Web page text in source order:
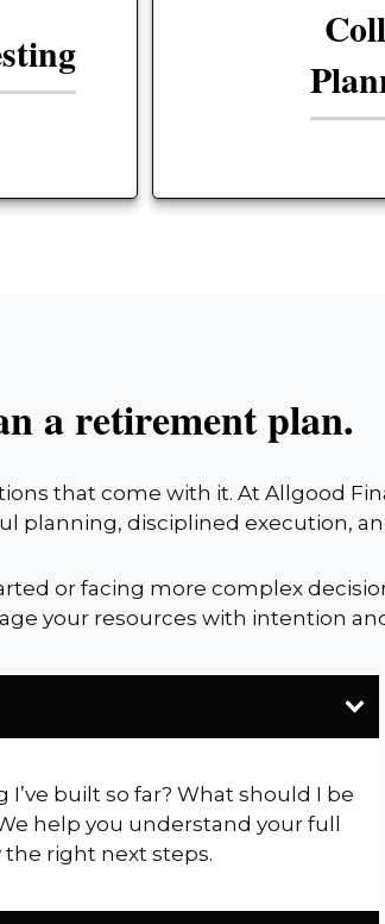
a retirement plan.
that come with it. At Allgood
planning, disciplined execution,
or facing more complex
your resources with intention
built so far? What should I be
help you understand your full
right next steps.